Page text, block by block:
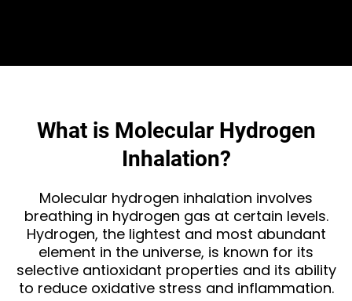
What is Molecular Hydrogen
Inhalation?
Molecular hydrogen inhalation involves
breathing in hydrogen gas at certain levels.
Hydrogen, the lightest and most abundant
element in the universe, is known for its
selective antioxidant properties and its ability
to reduce oxidative stress and inflammation.